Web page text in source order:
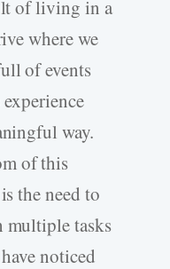
of living in a
where we
of events
way.
of this
the need to
multiple tasks
noticed